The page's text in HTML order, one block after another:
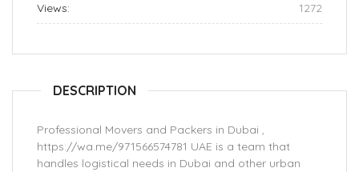
Views: 1272
DESCRIPTION
Professional Movers and Packers in Dubai ,
https://wa.me/971566574781 UAE is a team that
handles logistical needs in Dubai and other urban